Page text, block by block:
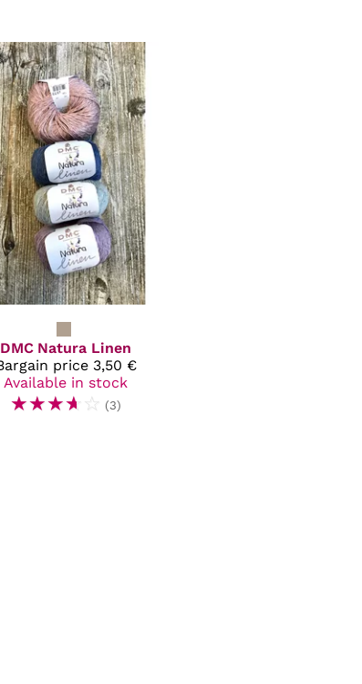
DMC Natura Linen
price3,50 €
Available in stock
☆☆☆☆ ☆ (3)